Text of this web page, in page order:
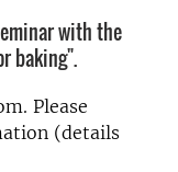
with the
baking".
Please
(details